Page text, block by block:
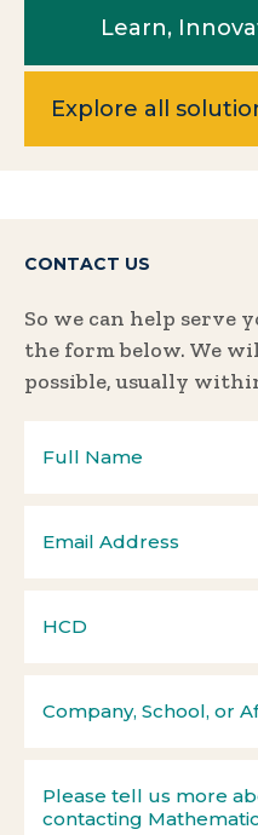
Learn,
Explore all
CONTACT US
So we can help serve
the form below. We
possible, usually
HCD